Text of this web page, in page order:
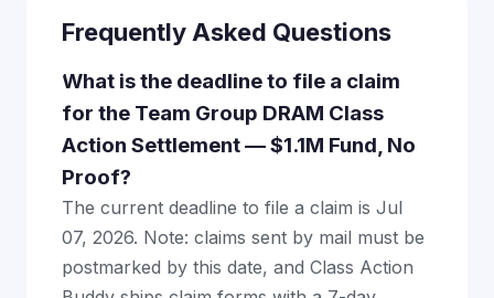
Frequently Asked Questions
What is the deadline to file a claim
for the Team Group DRAM Class
Action Settlement — $1.1M Fund, No
Proof?
The current deadline to file a claim is Jul
07, 2026. Note: claims sent by mail must be
postmarked by this date, and Class Action